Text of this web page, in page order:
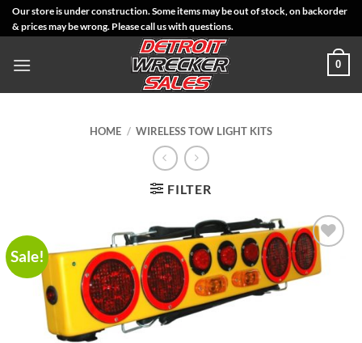
SkipOur store is under construction. Some items may be out of stock, on backorder
& prices may be wrong. Please call us with questions.
0
HOME / WIRELESS TOW LIGHT KITS
FILTER
Sale!
Add to
Wishlist